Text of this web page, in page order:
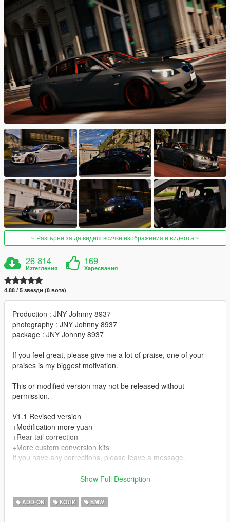
Разгърни за да видиш всички изображения и видеота
26 814
Изтегления
169
Харесвания
4.88 / 5 звезди (8 вота)
Production : JNY Johnny 8937
photography : JNY Johnny 8937
package : JNY Johnny 8937
If you feel great, please give me a lot of praise, one of your
praises is my biggest motivation.
This or modified version may not be released without
permission.
V1.1 Revised version
+Modification more yuan
+Rear tail correction
+More custom conversion kits
If you have any corrections, please leave a message.
V 1.0 Unmistakable version
+License plate
+brake disc
Show Full Description
ADD-ON КОЛИ BMW